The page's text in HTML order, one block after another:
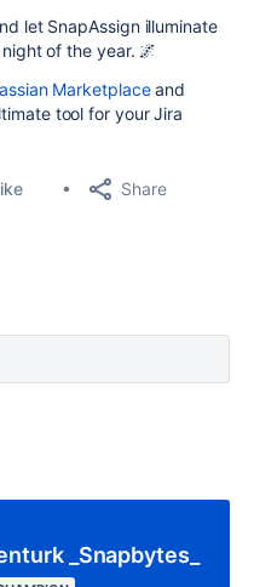
let SnapAssign illuminate
of the year. 🌌
Marketplaceand
tool for your Jira
Share
_Snapbytes_